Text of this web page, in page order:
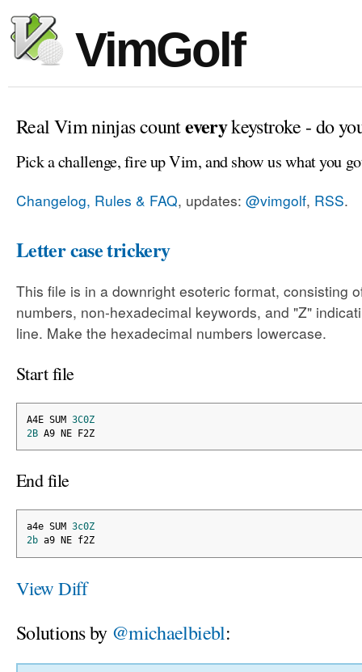
VimGolf
Real Vim ninjas counteverykeystroke - do
Pick a challenge, fire up Vim, and show us what you
Changelog, Rules & FAQ, updates: @vimgolf, RSS.
Letter case trickery
This file is in a downright esoteric format, consisting
numbers, non-hexadecimal keywords, and "Z"
line. Make the hexadecimal numbers lowercase.
Start file
A4E SUM 3C0Z
2B A9 NE F2Z
End file
a4e SUM 3c0Z
2b a9 NE f2Z
View Diff
Solutions by @michaelbiebl: